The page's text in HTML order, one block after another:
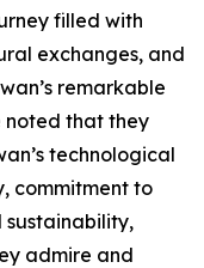
filled with
exchanges, and
remarkable
noted that they
technological
commitment to
sustainability,
admire and